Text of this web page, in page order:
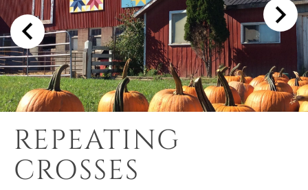
HOW-TO
CONTACT US
REPEATING
CROSSES